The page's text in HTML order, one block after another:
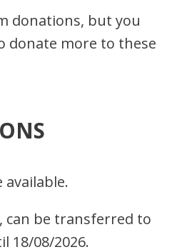
donations, but you
donate more to these
available.
can be transferred to
18/08/2026.